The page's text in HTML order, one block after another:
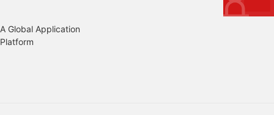
A Global Application
Platform